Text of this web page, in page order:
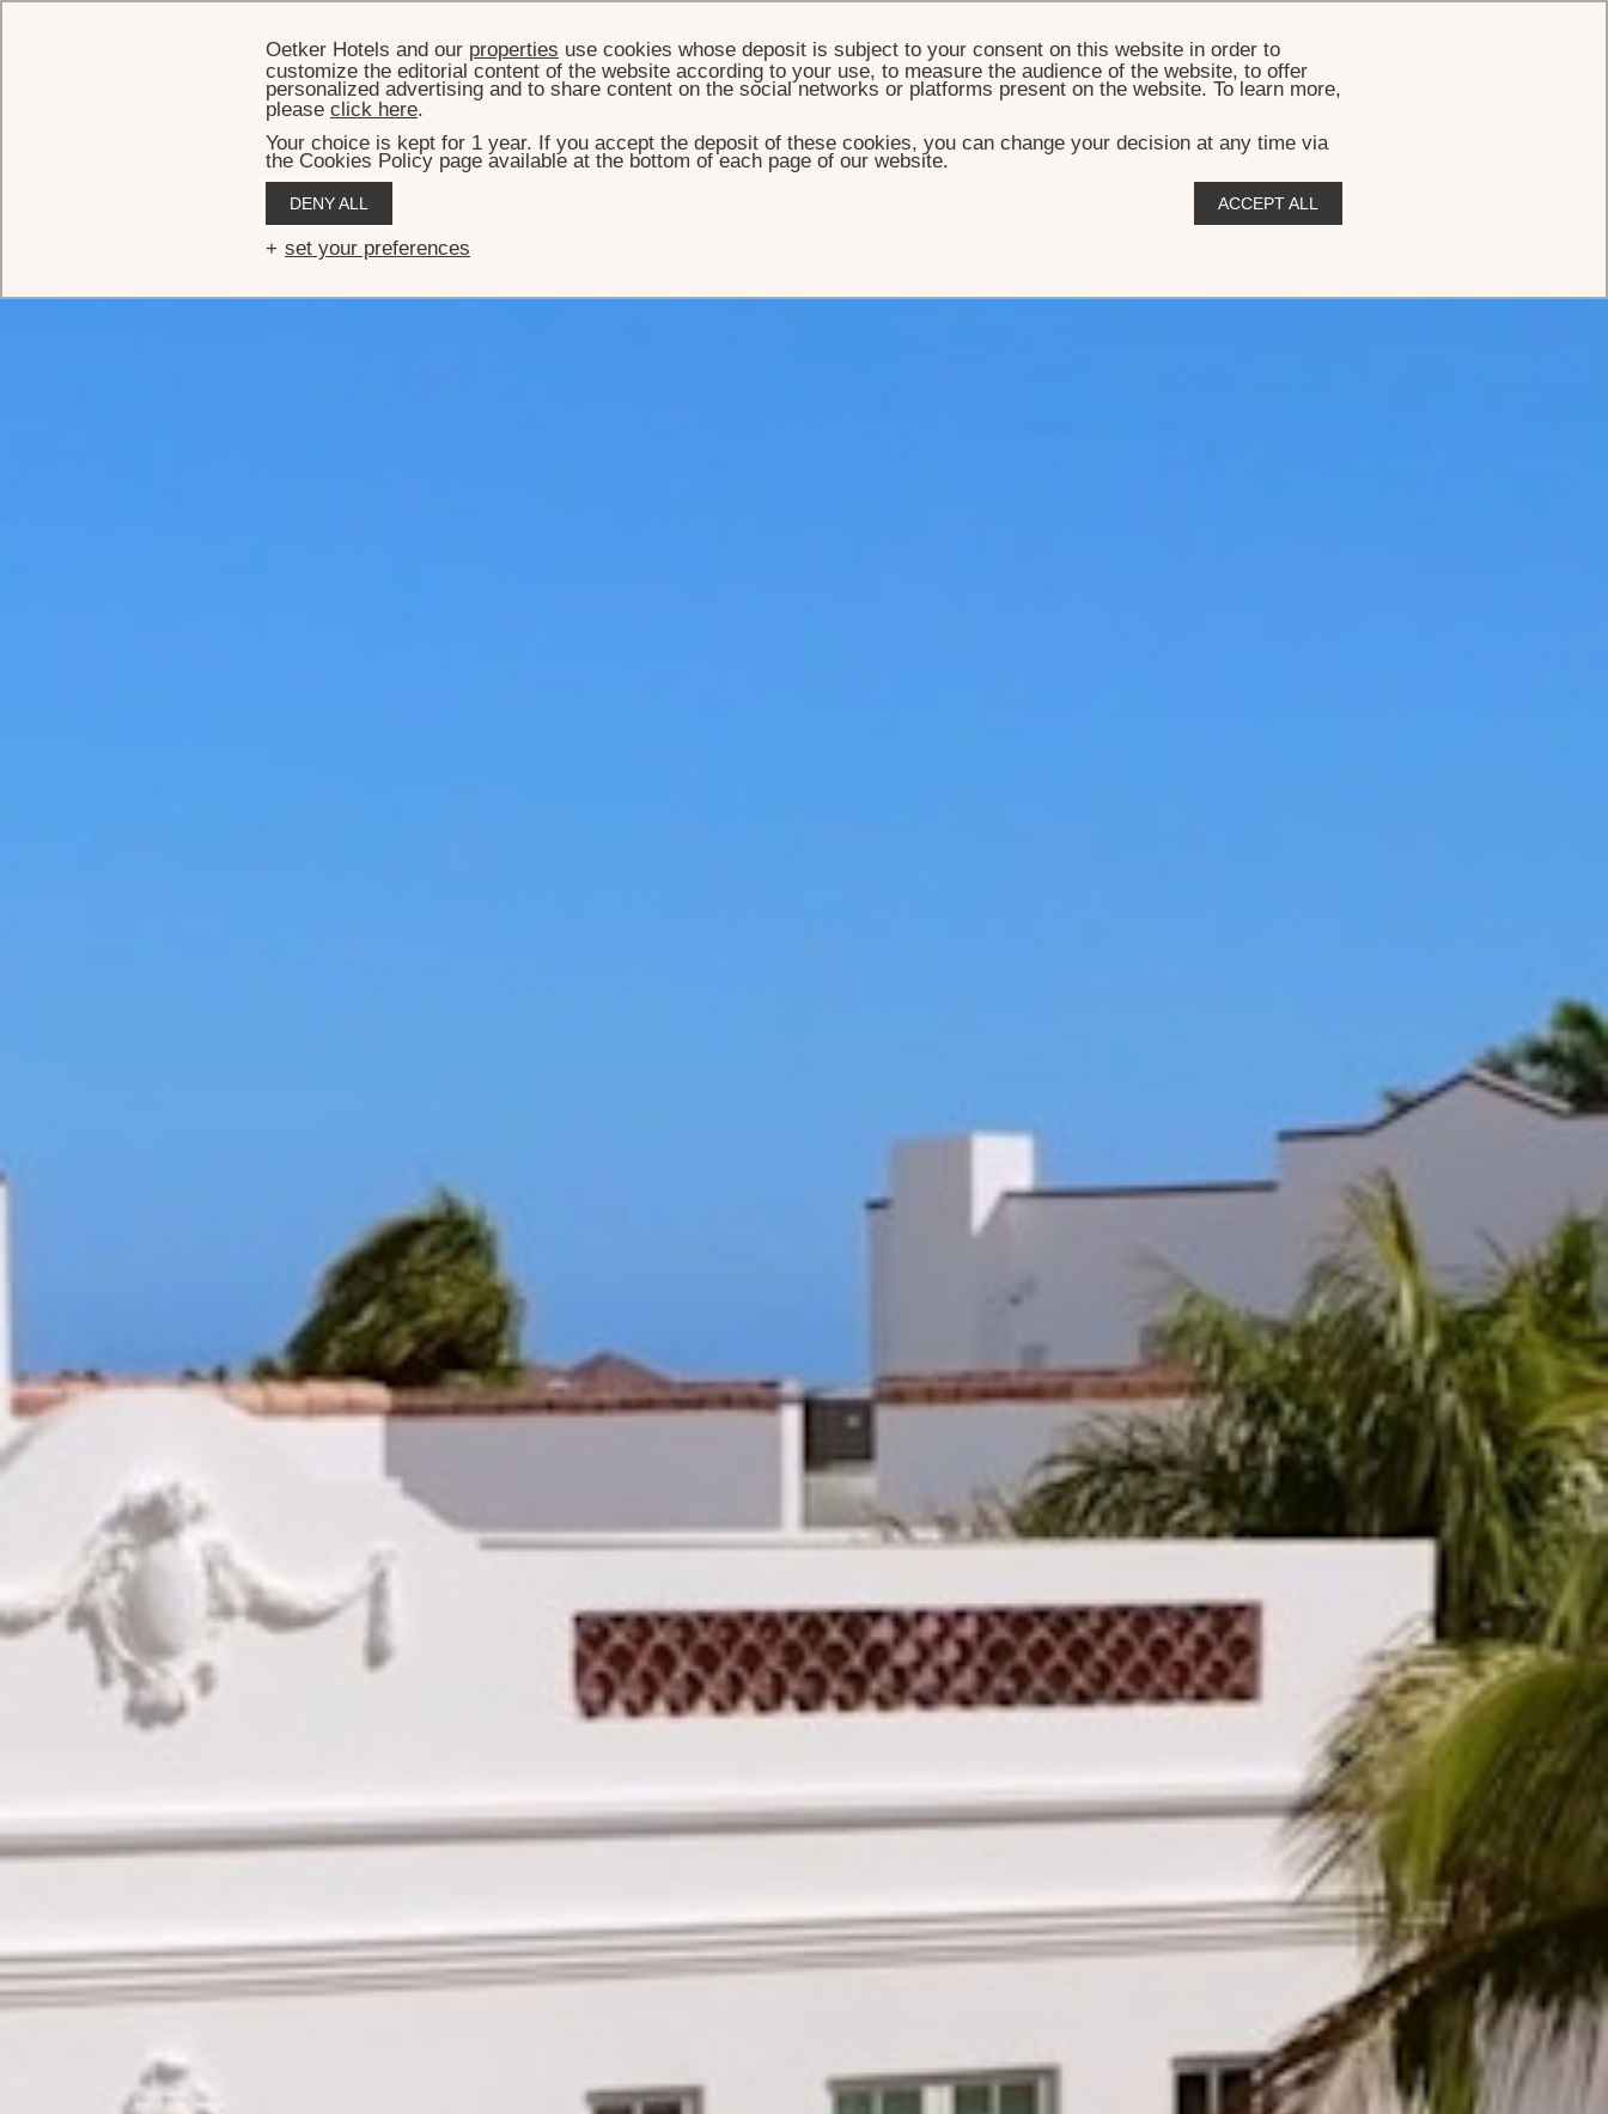
Oetker Hotels and our properties use cookies whose deposit is subject to your consent on this website in order to
customize the editorial content of the website according to your use, to measure the audience of the website, to offer
personalized advertising and to share content on the social networks or platforms present on the website. To learn more,
please click here.
Your choice is kept for 1 year. If you accept the deposit of these cookies, you can change your decision at any time via
the Cookies Policy page available at the bottom of each page of our website.
DENY ALL ACCEPT ALL
set your preferences